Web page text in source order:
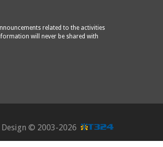
related to the activities
will never be shared with
Design © 2003-2026